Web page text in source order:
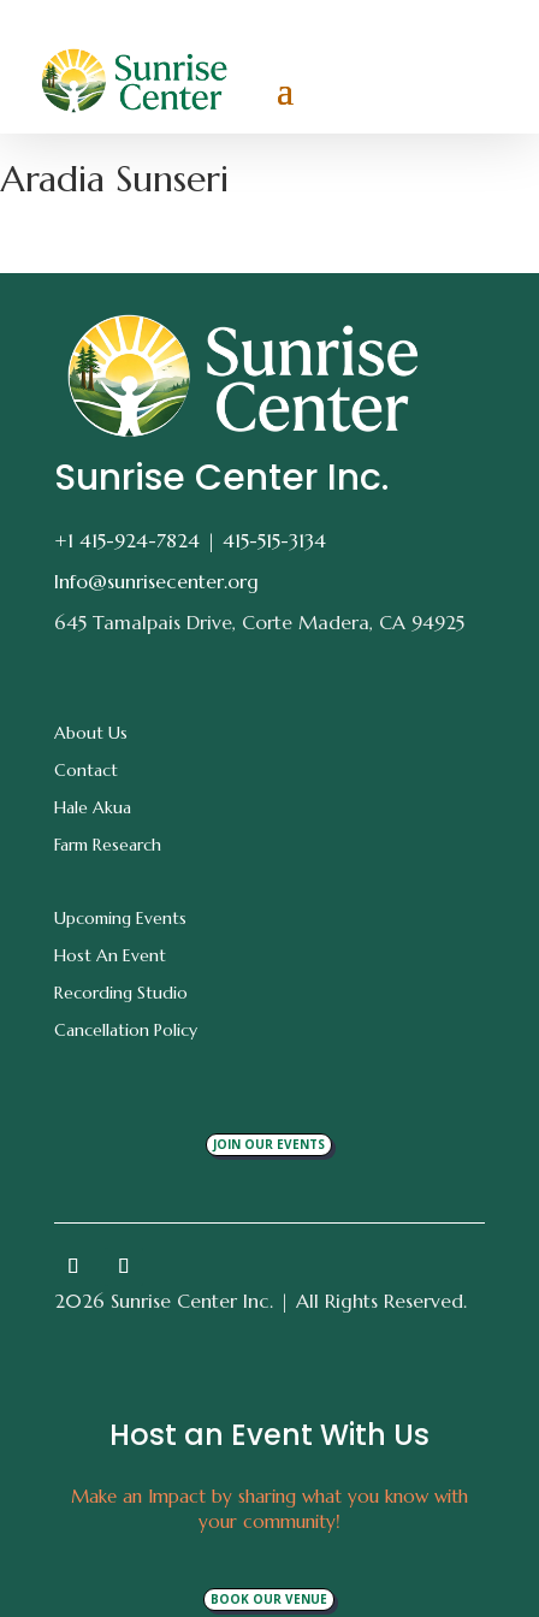
Aradia Sunseri
Sunrise Center Inc.
+1 415-924-7824 | 415-515-3134
Info@sunrisecenter.org
645 Tamalpais Drive, Corte Madera, CA 94925
About Us
Contact
Hale Akua
Farm Research
Upcoming Events
Host An Event
Recording Studio
Cancellation Policy
JOIN OUR EVENTS
2026 Sunrise Center Inc. | All Rights Reserved.
Host an Event With Us
Make an Impact by sharing what you know with
your community!
BOOK OUR VENUE